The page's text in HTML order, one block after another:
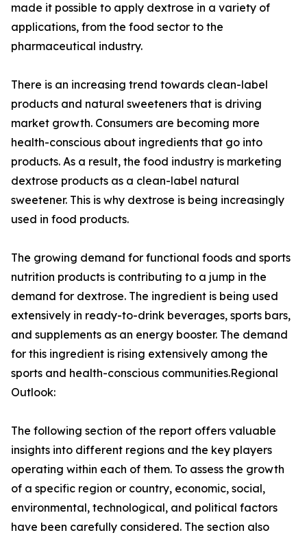
made it possible to apply dextrose in a variety of
applications, from the food sector to the
pharmaceutical industry.
There is an increasing trend towards clean-label
products and natural sweeteners that is driving
market growth. Consumers are becoming more
health-conscious about ingredients that go into
products. As a result, the food industry is marketing
dextrose products as a clean-label natural
sweetener. This is why dextrose is being increasingly
used in food products.
The growing demand for functional foods and sports
nutrition products is contributing to a jump in the
demand for dextrose. The ingredient is being used
extensively in ready-to-drink beverages, sports bars,
and supplements as an energy booster. The demand
for this ingredient is rising extensively among the
sports and health-conscious communities.Regional
Outlook:
The following section of the report offers valuable
insights into different regions and the key players
operating within each of them. To assess the growth
of a specific region or country, economic, social,
environmental, technological, and political factors
have been carefully considered. The section also